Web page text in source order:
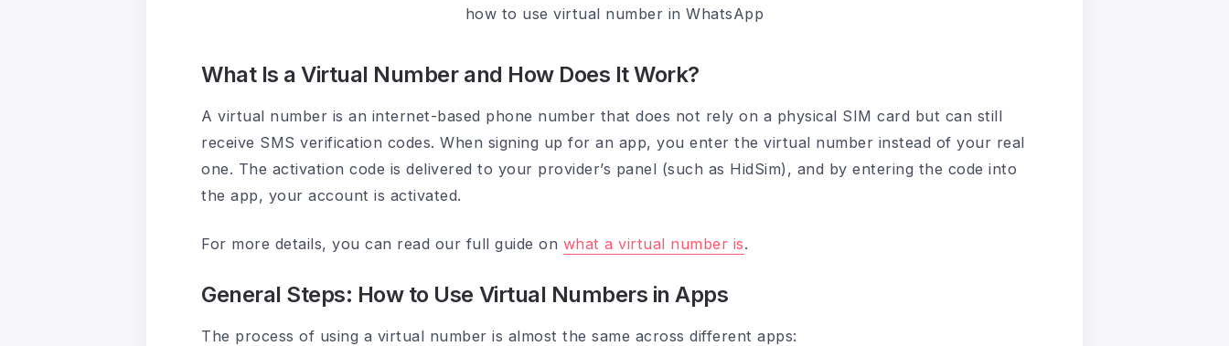
how to use virtual number in WhatsApp
What Is a Virtual Number and How Does It Work?
A virtual number is an internet-based phone number that does not rely on a physical SIM card but can still
receive SMS verification codes. When signing up for an app, you enter the virtual number instead of your real
one. The activation code is delivered to your provider’s panel (such as HidSim), and by entering the code into
the app, your account is activated.
For more details, you can read our full guide on what a virtual number is.
General Steps: How to Use Virtual Numbers in Apps
The process of using a virtual number is almost the same across different apps: